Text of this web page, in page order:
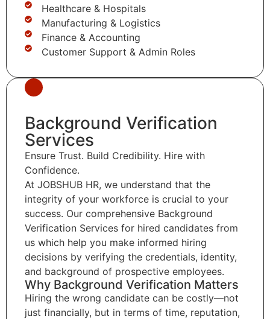
Healthcare & Hospitals
Manufacturing & Logistics
Finance & Accounting
Customer Support & Admin Roles
Background Verification
Services
Ensure Trust. Build Credibility. Hire with
Confidence.
At JOBSHUB HR, we understand that the
integrity of your workforce is crucial to your
success. Our comprehensive Background
Verification Services for hired candidates from
us which help you make informed hiring
decisions by verifying the credentials, identity,
and background of prospective employees.
Why Background Verification Matters
Hiring the wrong candidate can be costly—not
just financially, but in terms of time, reputation,